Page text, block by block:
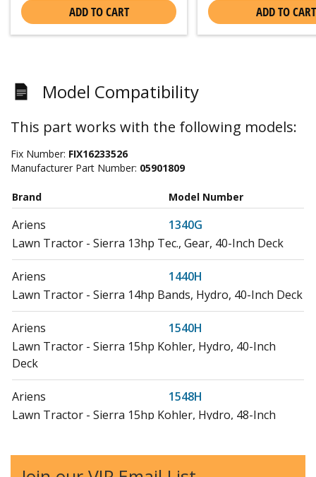
ADD TO CART ADD TO CART
Model Compatibility
This part works with the following models:
Fix Number: FIX16233526
Manufacturer Part Number: 05901809
Brand Model Number
Ariens
1340G
Lawn Tractor - Sierra 13hp Tec., Gear, 40-Inch Deck
Ariens
1440H
Lawn Tractor - Sierra 14hp Bands, Hydro, 40-Inch Deck
Ariens
1540H
Lawn Tractor - Sierra 15hp Kohler, Hydro, 40-Inch
Deck
Ariens
1548H
Lawn Tractor - Sierra 15hp Kohler, Hydro, 48-Inch